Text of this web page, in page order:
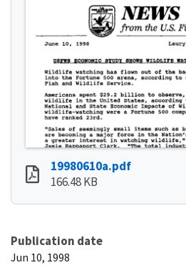
19980610a.pdf
166.48 KB
Publication date
Jun 10, 1998